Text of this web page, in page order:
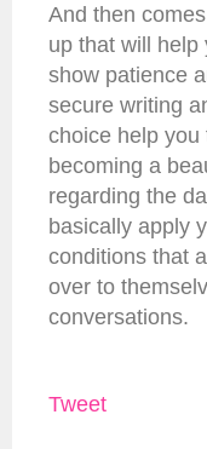
And then
up that will help
show patience
secure writing
choice help
becoming a
regarding the
basically apply
conditions that
over to
conversations.
Tweet